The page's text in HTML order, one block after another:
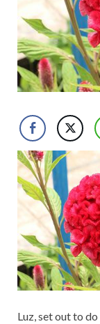
Luz, set out to